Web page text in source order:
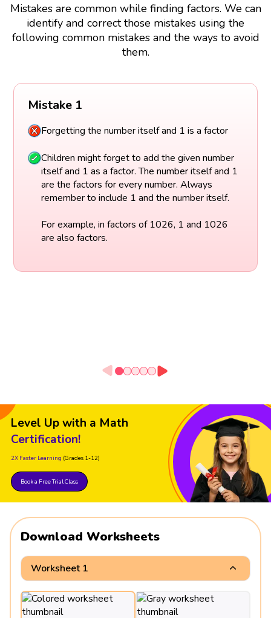
Mistakes are common while finding factors. We can
identify and correct those mistakes using the
following common mistakes and the ways to avoid
them.
Mistake 1
Forgetting the number itself and 1 is a factor
Children might forget to add the given number
itself and 1 as a factor. The number itself and 1
are the factors for every number. Always
remember to include 1 and the number itself.
For example, in factors of 1026, 1 and 1026
are also factors.
Level Up with a Math
Certification!
2X Faster Learning (Grades 1-12)
Book a Free Trial Class
Download Worksheets
Worksheet 1